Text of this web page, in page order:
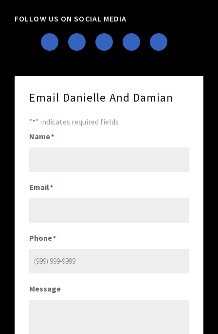
FOLLOW US ON SOCIAL MEDIA
Email Danielle And Damian
"*" indicates required fields
Name*
Email*
Phone*
Message